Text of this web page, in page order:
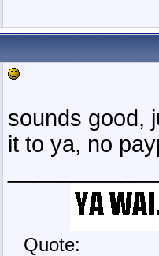
sounds good,
it to ya, no
Quote: